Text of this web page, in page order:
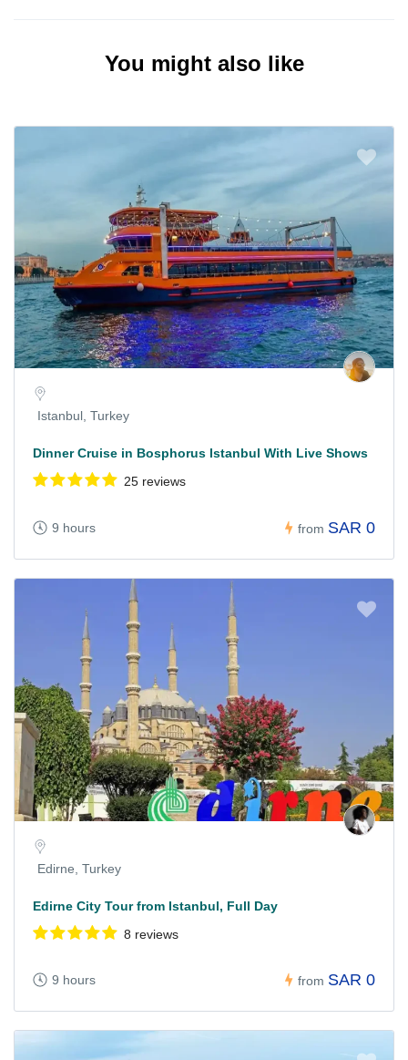
You might also like
Istanbul, Turkey
Dinner Cruise in Bosphorus Istanbul With Live Shows
25 reviews
9 hours from SAR 0
Edirne, Turkey
Edirne City Tour from Istanbul, Full Day
8 reviews
9 hours from SAR 0